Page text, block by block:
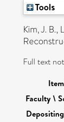
Tools
Kim, J. B.,
Full text
Faculty \